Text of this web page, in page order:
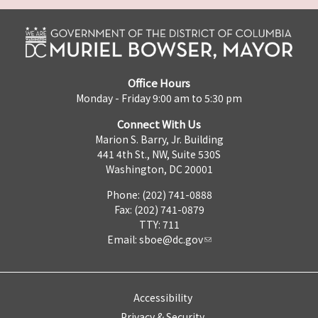
Office Hours
Monday - Friday 9:00 am to 5:30 pm
Connect With Us
Marion S. Barry, Jr. Building
441 4th St., NW, Suite 530S
Washington, DC 20001
Phone: (202) 741-0888
Fax: (202) 741-0879
TTY: 711
Email: sboe@dc.gov
Accessibility